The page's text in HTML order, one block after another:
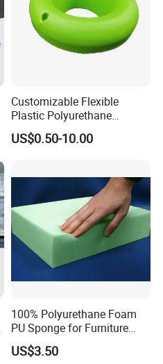
Customizable Flexible
Plastic Polyurethane
PU/PUR Foam Sheet
Customized Water Pipe
Machinery Parts/Shock
Absorbers
US$0.50-10.00
100% Polyurethane Foam
PU Sponge for Furniture
Material and Building
Material
US$3.50